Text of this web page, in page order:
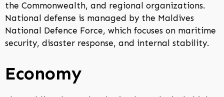
the Commonwealth, and regional organizations.
National defense is managed by the Maldives
National Defence Force, which focuses on maritime
security, disaster response, and internal stability.
Economy